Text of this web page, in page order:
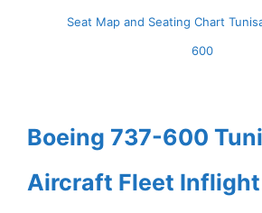
Seat Map and Seating Chart
600
Boeing 737-600
Aircraft Fleet Inflight